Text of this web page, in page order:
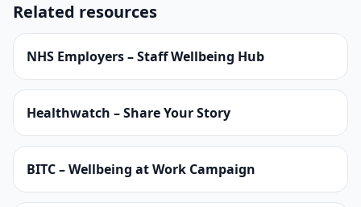
Related resources
NHS Employers – Staff Wellbeing Hub
Healthwatch – Share Your Story
BITC – Wellbeing at Work Campaign